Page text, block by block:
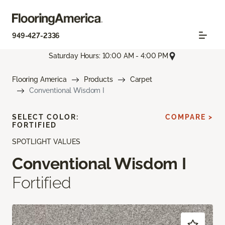
949-427-2336
Saturday Hours: 10:00 AM - 4:00 PM
Flooring America Products
Carpet
Conventional Wisdom I
SPOTLIGHT VALUES
Conventional Wisdom I
Fortified
SELECT COLOR:
FORTIFIED
COMPARE >